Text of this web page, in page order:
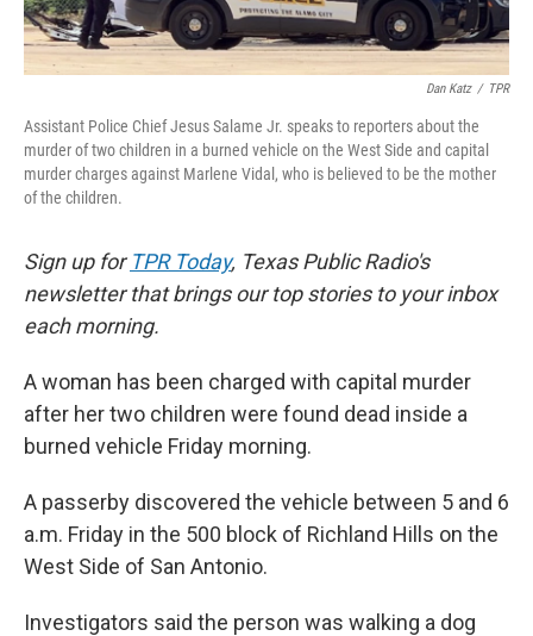
Dan Katz / TPR
Assistant Police Chief Jesus Salame Jr. speaks to reporters about the
murder of two children in a burned vehicle on the West Side and capital
murder charges against Marlene Vidal, who is believed to be the mother
of the children.
Sign up for TPR Today, Texas Public Radio's
newsletter that brings our top stories to your inbox
each morning.
A woman has been charged with capital murder
after her two children were found dead inside a
burned vehicle Friday morning.
A passerby discovered the vehicle between 5 and 6
a.m. Friday in the 500 block of Richland Hills on the
West Side of San Antonio.
Investigators said the person was walking a dog